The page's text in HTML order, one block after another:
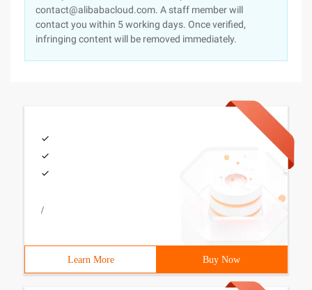
contact@alibabacloud.com. A staff member will
contact you within 5 working days. Once verified,
infringing content will be removed immediately.
/
Learn More Buy Now